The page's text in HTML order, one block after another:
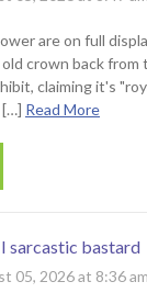
are on full
crown back from
claiming it's
[…] Read More
sarcastic bastard
05, 2026 at 8:36 am